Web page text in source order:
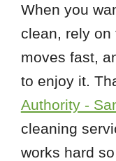
When you
clean, rely
moves fast,
to enjoy it.
Authority -
cleaning
works hard